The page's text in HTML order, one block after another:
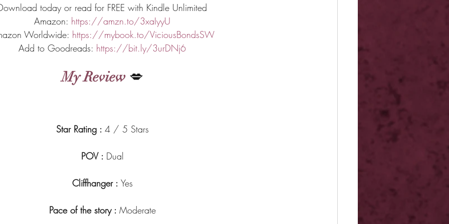
today or read for FREE with Kindle Unlimited
Amazon: https://amzn.to/3xaIyyU
Worldwide: https://mybook.to/ViciousBondsSW
Add to Goodreads: https://bit.ly/3urDNj6
My Review 💋
Star Rating : 4 / 5 Stars
POV : Dual
Cliffhanger : Yes
Pace of the story : Moderate